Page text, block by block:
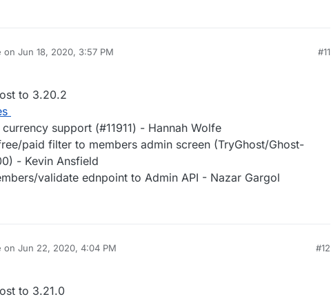
on Jun 18, 2020, 3:57 PM
by
#11
to 3.20.2
support (#11911) - Hannah Wolfe
paid filter to members admin screen (TryGhost/Ghost-
- Kevin Ansfield
validate ednpoint to Admin API - Nazar Gargol
on Jun 22, 2020, 4:04 PM
by
#12
to 3.21.0